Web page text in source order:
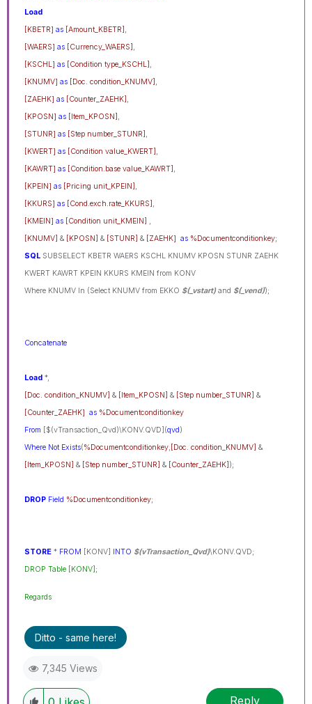
Load
[KBETR] as [Amount_KBETR]
[WAERS] as [Currency_WAERS]
[KSCHL] as [Condition type_KSCHL]
[KNUMV] as [Doc. condition_KNUMV]
[ZAEHK] as [Counter_ZAEHK]
[KPOSN] as [Item_KPOSN]
[STUNR] as [Step number_STUNR]
[KWERT] as [Condition value_KWERT]
[KAWRT] as [Condition.base value_KAWRT]
[KPEIN] as [Pricing unit_KPEIN]
[KKURS] as [Cond.exch.rate_KKURS]
[KMEIN] as [Condition unit_KMEIN]
[KNUMV] & [KPOSN] & [STUNR] & [ZAEHK] as %Documentconditionkey;
SQL SUBSELECT KBETR WAERS KSCHL KNUMV KPOSN STUNR ZAEHK
KWERT KAWRT KPEIN KKURS KMEIN from KONV
Where KNUMV In (Select KNUMV from EKKO $(_vstart)and $(_vend));
Concatenate
Load *,
[Doc. condition_KNUMV] & [Item_KPOSN] & [Step number_STUNR] &
[Counter_ZAEHK] as %Documentconditionkey
From [$(vTransaction_Qvd)\KONV.QVD](qvd)
Where Not Exists(%Documentconditionkey [Doc. condition_KNUMV] &
[Item_KPOSN] & [Step number_STUNR] & [Counter_ZAEHK] );
DROP Field %Documentconditionkey;
STORE * FROM [KONV] INTO $(vTransaction_Qvd)\KONV.QVD;
DROP Table [KONV];
Regards
Ditto - same here!
7,345 Views
Reply